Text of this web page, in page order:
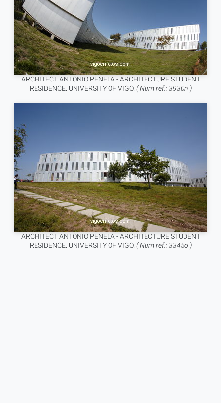
ARCHITECT ANTONIO PENELA - ARCHITECTURE STUDENT
RESIDENCE. UNIVERSITY OF VIGO. ( Num ref.: 3930n )
ARCHITECT ANTONIO PENELA - ARCHITECTURE STUDENT
RESIDENCE. UNIVERSITY OF VIGO. ( Num ref.: 3345o )